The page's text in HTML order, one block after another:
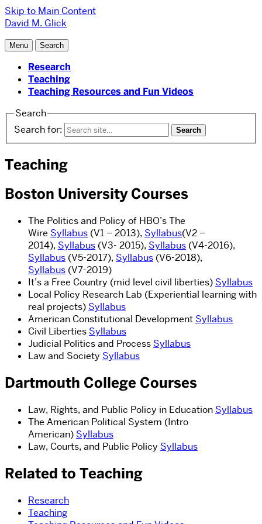
Skip to Main Content
David M. Glick
Menu Search
Research
Teaching
Teaching Resources and Fun Videos
Search
Search for:
Teaching
Boston University Courses
The Politics and Policy of HBO’s The
Wire Syllabus (V1 – 2013), Syllabus(V2 –
2014), Syllabus (V3- 2015), Syllabus (V4-2016),
Syllabus (V5-2017), Syllabus (V6-2018),
Syllabus (V7-2019)
It’s a Free Country (mid level civil liberties) Syllabus
Local Policy Research Lab (Experiential learning with
real projects) Syllabus
American Constitutional Development Syllabus
Civil Liberties Syllabus
Judicial Politics and Process Syllabus
Law and Society Syllabus
Dartmouth College Courses
Law, Rights, and Public Policy in Education Syllabus
The American Political System (Intro
American) Syllabus
Law, Courts, and Public Policy Syllabus
Related to Teaching
Research
Teaching